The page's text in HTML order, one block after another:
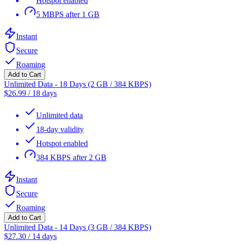
5 MBPS after 1 GB
Instant
Secure
Roaming
Add to Cart
Unlimited Data - 18 Days (2 GB / 384 KBPS)
$26.99 / 18 days
Unlimited data
18-day validity
Hotspot enabled
384 KBPS after 2 GB
Instant
Secure
Roaming
Add to Cart
Unlimited Data - 14 Days (3 GB / 384 KBPS)
$27.30 / 14 days